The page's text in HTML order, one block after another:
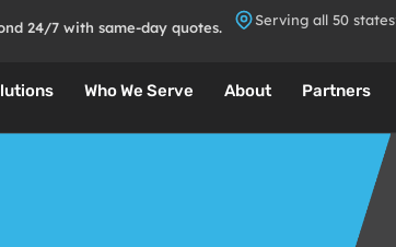
24/7 with same-day quotes. Serving all 50 states
Who We Serve About Partners